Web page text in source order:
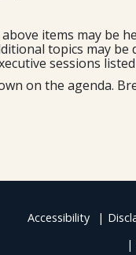
items may
topics may be
sessions
on the agenda.
Accessibility